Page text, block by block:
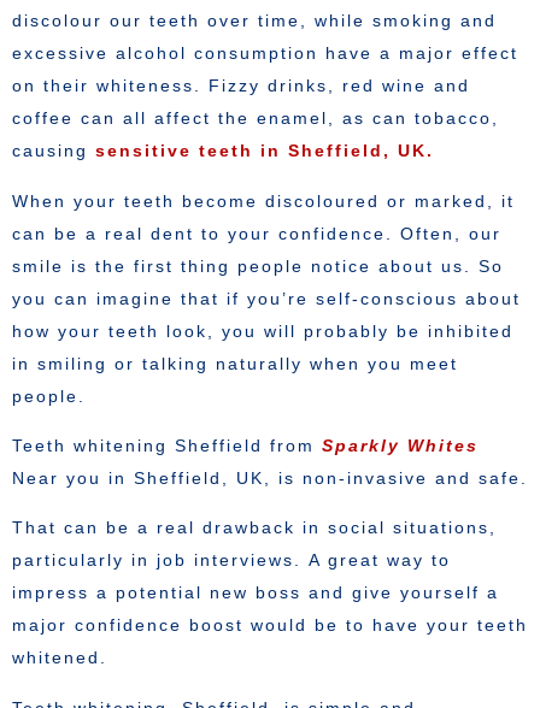
discolour our teeth over time, while smoking and
excessive alcohol consumption have a major effect
on their whiteness. Fizzy drinks, red wine and
coffee can all affect the enamel, as can tobacco,
causing sensitive teeth in Sheffield, UK.
When your teeth become discoloured or marked, it
can be a real dent to your confidence. Often, our
smile is the first thing people notice about us. So
you can imagine that if you’re self-conscious about
how your teeth look, you will probably be inhibited
in smiling or talking naturally when you meet
people.
Teeth whitening Sheffield from Sparkly Whites
Near you in Sheffield, UK, is non-invasive and safe.
That can be a real drawback in social situations,
particularly in job interviews. A great way to
impress a potential new boss and give yourself a
major confidence boost would be to have your teeth
whitened.